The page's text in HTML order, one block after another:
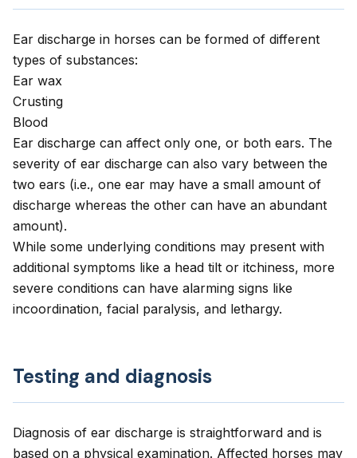
Ear discharge in horses can be formed of different
types of substances:
Ear wax
Crusting
Blood
Ear discharge can affect only one, or both ears. The
severity of ear discharge can also vary between the
two ears (i.e., one ear may have a small amount of
discharge whereas the other can have an abundant
amount).
While some underlying conditions may present with
additional symptoms like a head tilt or itchiness, more
severe conditions can have alarming signs like
incoordination, facial paralysis, and lethargy.
Testing and diagnosis
Diagnosis of ear discharge is straightforward and is
based on a physical examination. Affected horses may